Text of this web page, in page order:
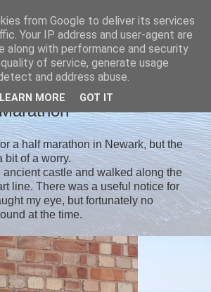
blog
a half marathon in Newark, but the
bit of a worry.
ancient castle and walked along the
line. There was a useful notice for
my eye, but fortunately no
at the time.
from Google to deliver its services
Your IP address and user-agent are
along with performance and security
of service, generate usage
and address abuse.
LEARN MORE GOT IT